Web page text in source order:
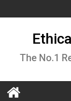
to
The No.1